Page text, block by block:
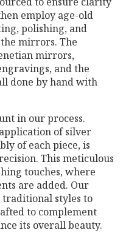
employ age-old
polishing, and
mirrors. The
mirrors,
and the
done by hand with
in our process.
of silver
of each piece, is
This meticulous
touches, where
are added. Our
styles to
to complement
its overall beauty.